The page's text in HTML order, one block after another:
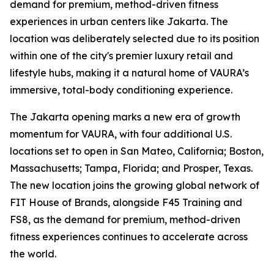
demand for premium, method-driven fitness
experiences in urban centers like Jakarta. The
location was deliberately selected due to its position
within one of the city's premier luxury retail and
lifestyle hubs, making it a natural home of VAURA’s
immersive, total-body conditioning experience.
The Jakarta opening marks a new era of growth
momentum for VAURA, with four additional U.S.
locations set to open in San Mateo, California; Boston,
Massachusetts; Tampa, Florida; and Prosper, Texas.
The new location joins the growing global network of
FIT House of Brands, alongside F45 Training and
FS8, as the demand for premium, method-driven
fitness experiences continues to accelerate across
the world.